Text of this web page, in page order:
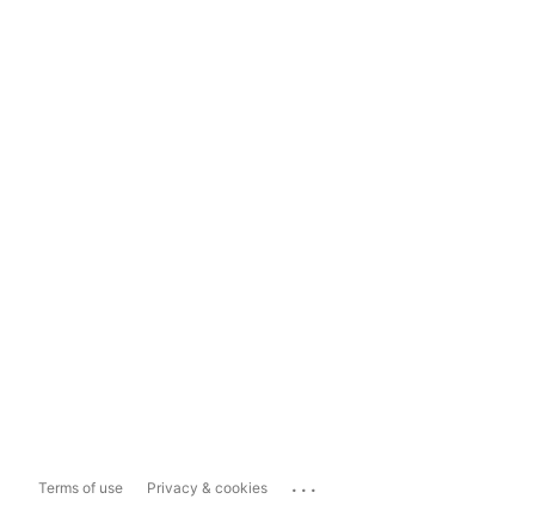
Terms of use Privacy & cookies ...